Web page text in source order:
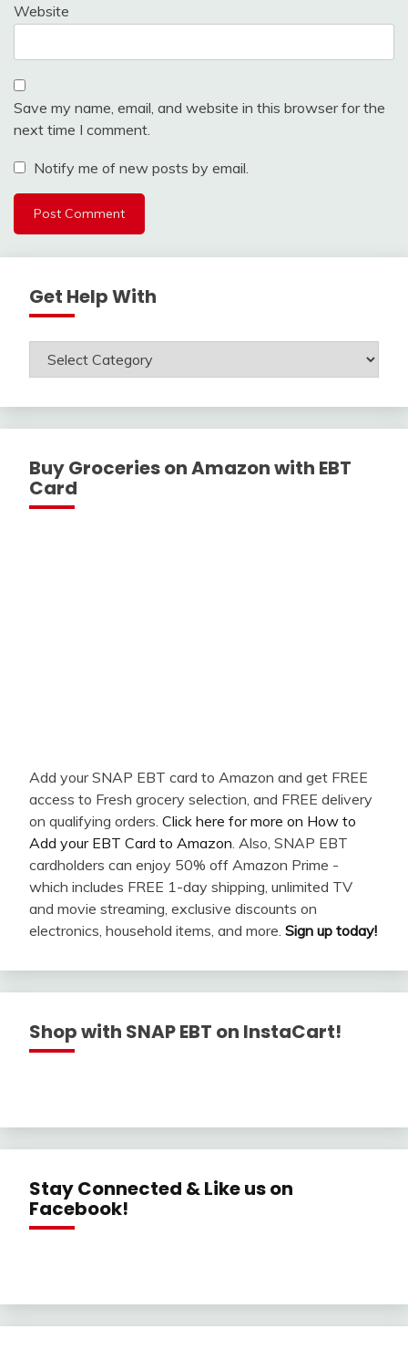
Website
Save my name, email, and website in this browser for the
next time I comment.
Notify me of new posts by email.
Get Help With
Get
Buy Groceries on Amazon with EBT
Card
Add your SNAP EBT card to Amazon and get FREE
access to Fresh grocery selection, and FREE delivery
on qualifying orders. Click here for more on How to
Add your EBT Card to Amazon . Also, SNAP EBT
cardholders can enjoy 50% off Amazon Prime -
which includes FREE 1-day shipping, unlimited TV
and movie streaming, exclusive discounts on
electronics, household items, and more. Sign up today!
Shop with SNAP EBT on InstaCart!
Stay Connected & Like us on
Facebook!